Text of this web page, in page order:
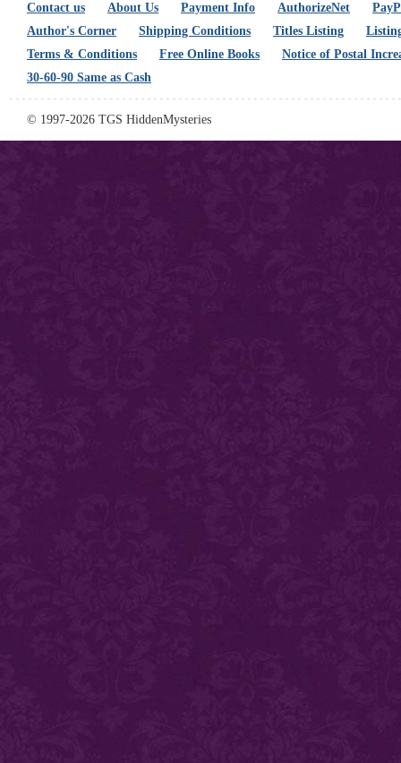
Contact us About Us Payment Info AuthorizeNet
Author's Corner
Shipping Conditions Titles Listing
Terms & Conditions
Free Online Books
Notice of Postal
30-60-90 Same as Cash
© 1997-2026 TGS HiddenMysteries